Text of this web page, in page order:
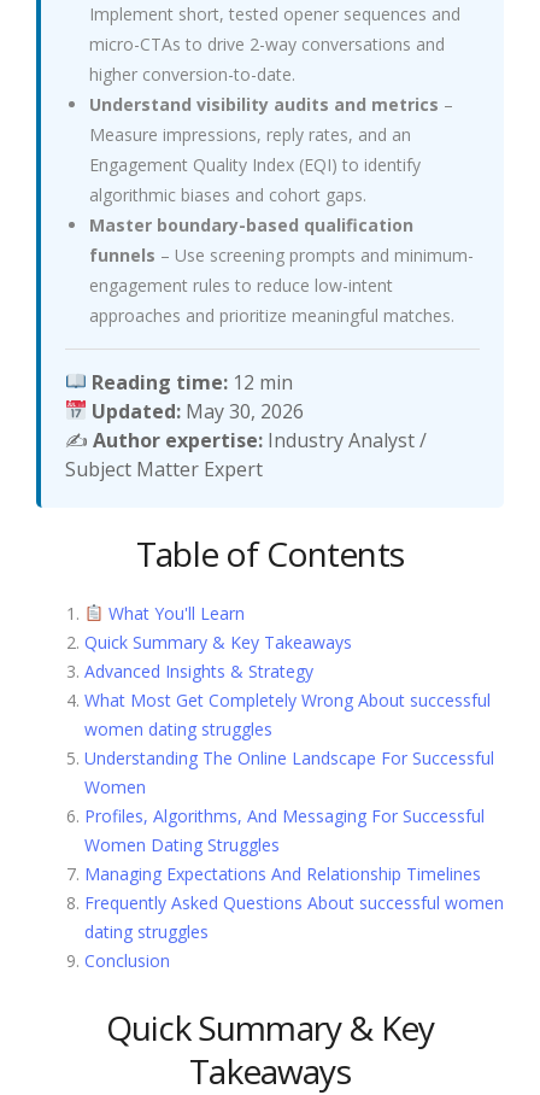
Implement short, tested opener sequences and
micro-CTAs to drive 2-way conversations and
higher conversion-to-date.
Understand visibility audits and metrics –
Measure impressions, reply rates, and an
Engagement Quality Index (EQI) to identify
algorithmic biases and cohort gaps.
Master boundary-based qualification
funnels – Use screening prompts and minimum-
engagement rules to reduce low-intent
approaches and prioritize meaningful matches.
Reading time: 12 min
Updated: May 30, 2026
✍️ Author expertise: Industry Analyst /
Subject Matter Expert
Table of Contents
What You'll Learn
Quick Summary & Key Takeaways
Advanced Insights & Strategy
What Most Get Completely Wrong About successful
women dating struggles
Understanding The Online Landscape For Successful
Women
Profiles, Algorithms, And Messaging For Successful
Women Dating Struggles
Managing Expectations And Relationship Timelines
Frequently Asked Questions About successful women
dating struggles
Conclusion
Quick Summary & Key
Takeaways